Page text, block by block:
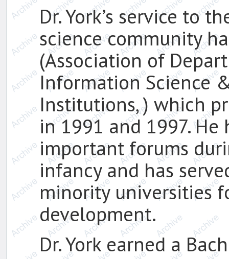
Dr. York’s service to
science community
(Association of
Information Science
Institutions, ) which
in 1991 and 1997.
important forums
infancy and has
minority universities
development.
Dr. York earned a